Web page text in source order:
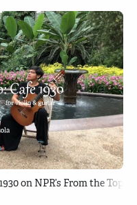
on NPR’s From the Top